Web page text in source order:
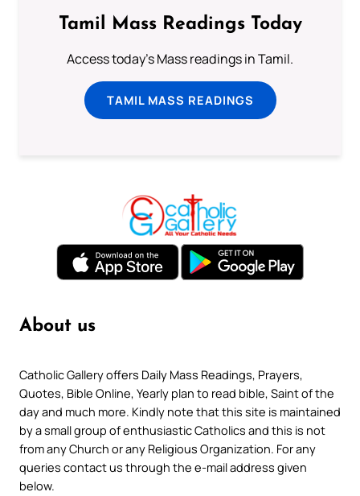
Tamil Mass Readings Today
Access today's Mass readings in Tamil.
TAMIL MASS READINGS
About us
Catholic Gallery offers Daily Mass Readings, Prayers,
Quotes, Bible Online, Yearly plan to read bible, Saint of the
day and much more. Kindly note that this site is maintained
by a small group of enthusiastic Catholics and this is not
from any Church or any Religious Organization. For any
queries contact us through the e-mail address given
below.